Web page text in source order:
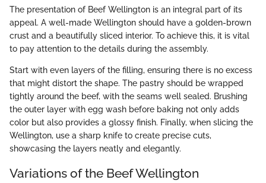
The presentation of Beef Wellington is an integral part of its
appeal. A well-made Wellington should have a golden-brown
crust and a beautifully sliced interior. To achieve this, it is vital
to pay attention to the details during the assembly.
Start with even layers of the filling, ensuring there is no excess
that might distort the shape. The pastry should be wrapped
tightly around the beef, with the seams well sealed. Brushing
the outer layer with egg wash before baking not only adds
color but also provides a glossy finish. Finally, when slicing the
Wellington, use a sharp knife to create precise cuts,
showcasing the layers neatly and elegantly.
Variations of the Beef Wellington